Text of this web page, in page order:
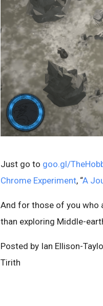
Just go to goo.gl/
Chrome Experiment, “A
And for those of you who
than exploring Middle-
Posted by Ian Ellison-
Tirith